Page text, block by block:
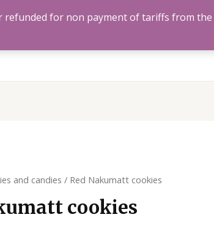
and candies / Red Nakumatt cookies
cookies
for non payment of tariffs from the